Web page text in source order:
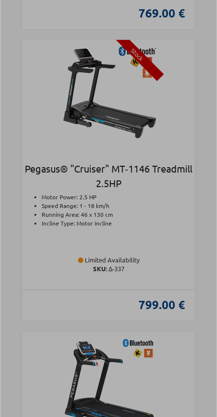
769.00 €
Stock
Pegasus® "Cruiser" MT‑1146 Treadmill
2.5HP
Motor Power: 2.5 HP
Speed Range: 1 - 18 km/h
Running Area: 46 x 130 cm
Incline Type: Motor Incline
Limited Availability
SKU:Δ-337
799.00 €